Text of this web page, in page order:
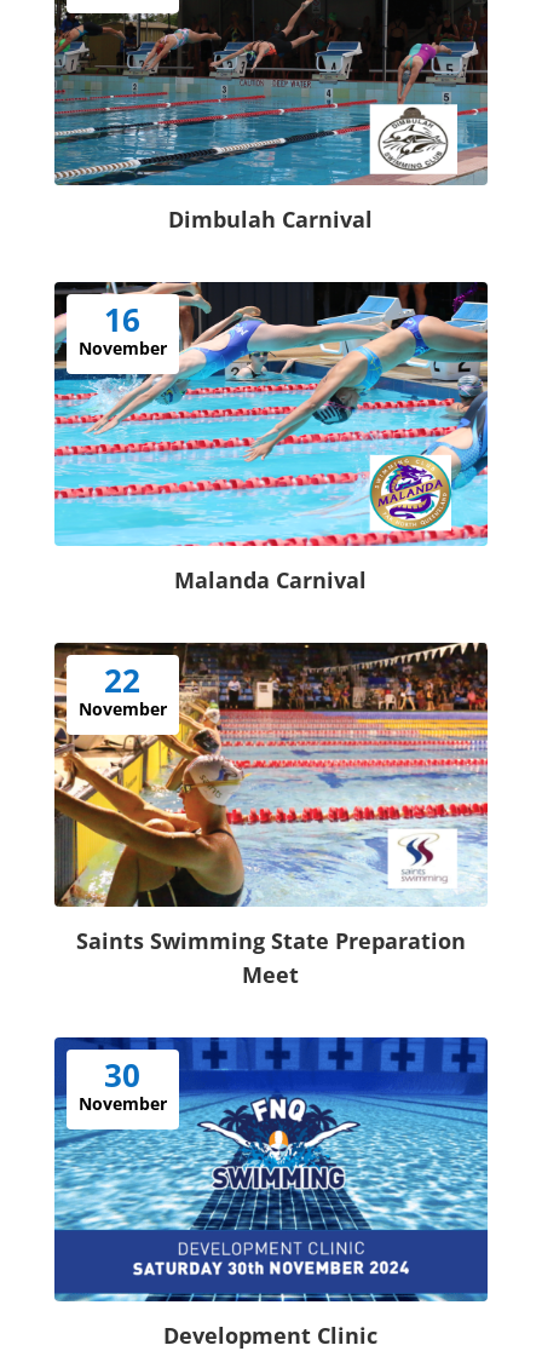
Dimbulah Carnival
16
November
Malanda Carnival
22
November
Saints Swimming State Preparation
Meet
30
November
Development Clinic